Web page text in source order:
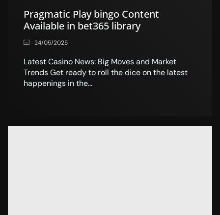
Pragmatic Play bingo Content
Available in bet365 library
24/05/2025
Latest Casino News: Big Moves and Market
Trends Get ready to roll the dice on the latest
happenings in the...